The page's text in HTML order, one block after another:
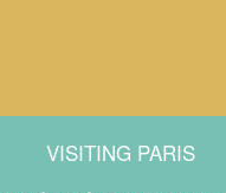
VISITING PARIS